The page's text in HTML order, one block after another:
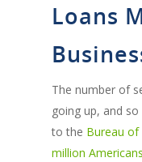
Loans
The number of
going up, and
to the Bureau of
million Americans